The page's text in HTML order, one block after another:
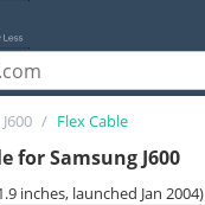
/ Flex Cable
for Samsung J600
inches, launched Jan 2004)